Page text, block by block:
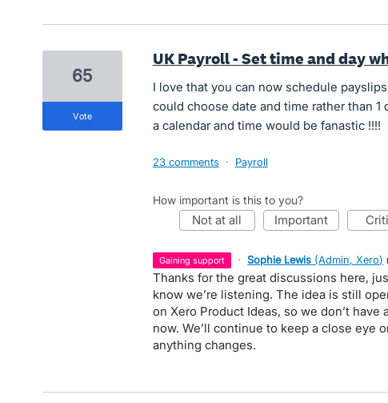
UK Payroll - Set time and day
I love that you can now schedule
could choose date and time rather than
a calendar and time would be fanastic !!!!
65
vote
23 comments · Payroll
How important is this to you?
not at all important
gaining support · Sophie Lewis (Admin, Xero)
Thanks for the great discussions here,
know we’re listening. The idea is still
on Xero Product Ideas, so we don’t
now. We’ll continue to keep a close eye
anything changes.